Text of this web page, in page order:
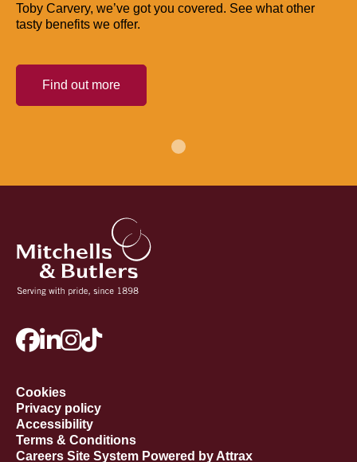
Toby Carvery, we’ve got you covered. See what other
tasty benefits we offer.
Find out more
Cookies
Privacy policy
Accessibility
Terms & Conditions
Careers Site System Powered by Attrax